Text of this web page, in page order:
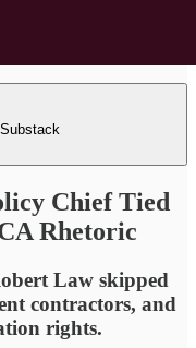
Chief Tied
Rhetoric
Law skipped
contractors, and
rights.